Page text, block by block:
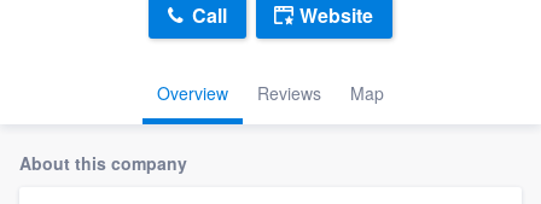
Overview Reviews Map
Call Website
About this company